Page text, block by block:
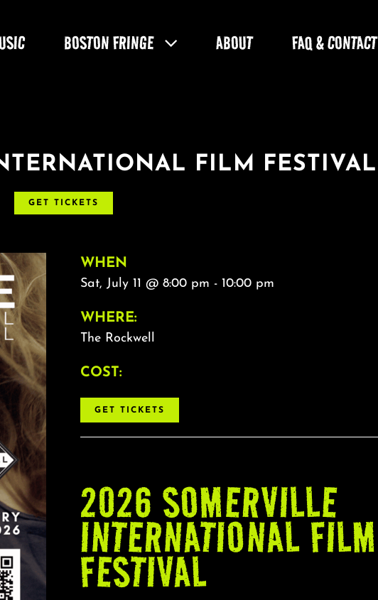
BOSTON FRINGE ABOUT FAQ & CONTACT
FILM FESTIVAL
GET TICKETS
WHEN
Sat, July 11 @ 8:00 pm - 10:00 pm
WHERE:
The Rockwell
COST:
GET TICKETS
2026 SOMERVILLE
INTERNATIONAL FILM
FESTIVAL